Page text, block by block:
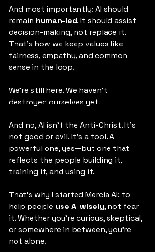
And most importantly: AI should
remain human-led. It should assist
decision-making, not replace it.
That’s how we keep values like
fairness, empathy, and common
sense in the loop.
We’re still here. We haven’t
destroyed ourselves yet.
And no, AI isn’t the Anti-Christ. It’s
not good or evil. It’s a tool. A
powerful one, yes—but one that
reflects the people building it,
training it, and using it.
That’s why I started Mercia AI: to
help people use AI wisely, not fear
it. Whether you’re curious, skeptical,
or somewhere in between, you’re
not alone.